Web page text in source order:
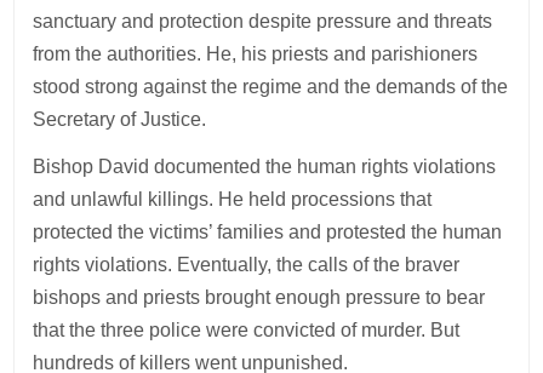
sanctuary and protection despite pressure and threats
from the authorities. He, his priests and parishioners
stood strong against the regime and the demands of the
Secretary of Justice.
Bishop David documented the human rights violations
and unlawful killings. He held processions that
protected the victims’ families and protested the human
rights violations. Eventually, the calls of the braver
bishops and priests brought enough pressure to bear
that the three police were convicted of murder. But
hundreds of killers went unpunished.